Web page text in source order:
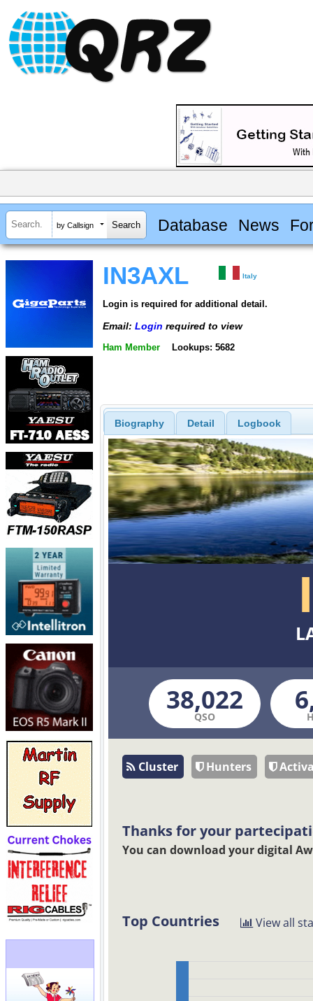
by Callsign Database News
IN3AXL Italy
Login is required for additional detail.
Email: Login required to view
Ham Member Lookups: 5682
Biography Detail Logbook